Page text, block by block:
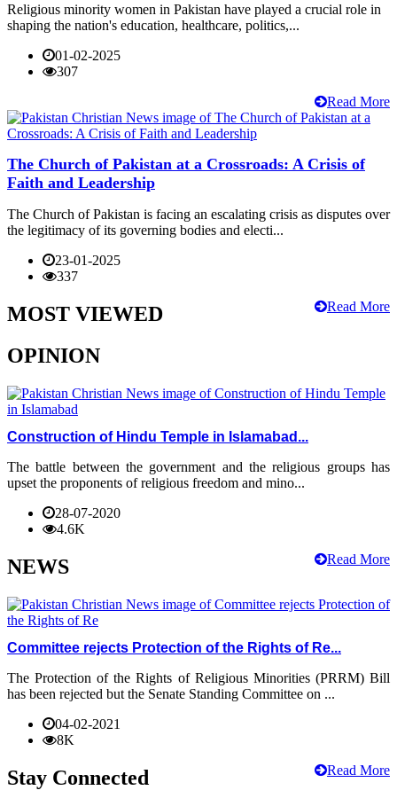
Religious minority women in Pakistan have played a crucial role in
shaping the nation's education, healthcare, politics,...
01-02-2025
307
Read More
The Church of Pakistan at a Crossroads: A Crisis of
Faith and Leadership
The Church of Pakistan is facing an escalating crisis as disputes over
the legitimacy of its governing bodies and electi...
23-01-2025
337
Read More
MOST VIEWED
OPINION
Construction of Hindu Temple in Islamabad...
The battle between the government and the religious groups has
upset the proponents of religious freedom and mino...
28-07-2020
4.6K
Read More
NEWS
Committee rejects Protection of the Rights of Re...
The Protection of the Rights of Religious Minorities (PRRM) Bill
has been rejected but the Senate Standing Committee on ...
04-02-2021
8K
Read More
Stay Connected